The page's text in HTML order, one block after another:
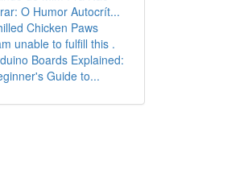
O Humor Autocrít...
Chicken Paws
unable to fulfill this .
Boards Explained:
Guide to...